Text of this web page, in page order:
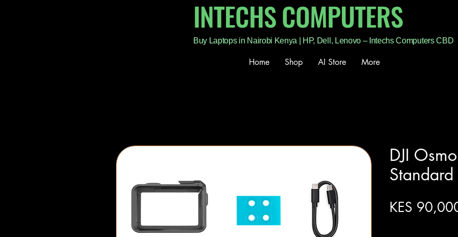
INTECHS COMPUTERS
Buy Laptops in Nairobi Kenya | HP, Dell, Lenovo – Intechs Computers CBD
Home Shop AI Store More
DJI
KES